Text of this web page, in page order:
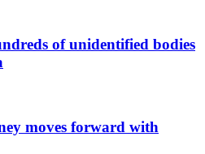
of unidentified bodies
moves forward with